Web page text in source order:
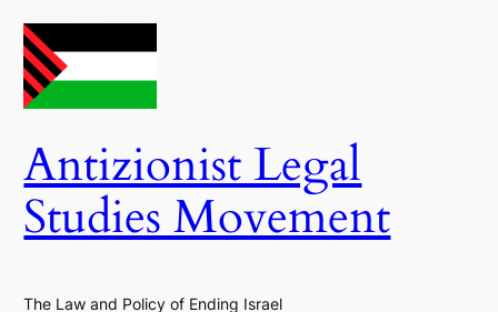
Skip
to
content
Antizionist Legal
Studies Movement
The Law and Policy of Ending Israel